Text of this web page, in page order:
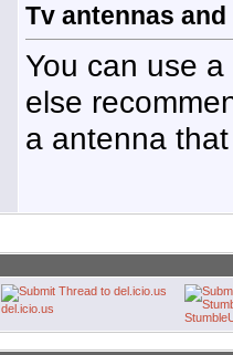
Tv antennas
You can use
else
a antenna
del.icio.us